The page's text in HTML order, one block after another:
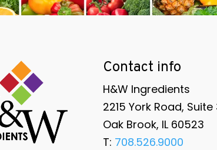
Contact info
H&W Ingredients
2215 York Road, Suite
Oak Brook, IL 60523
T: 708.526.9000